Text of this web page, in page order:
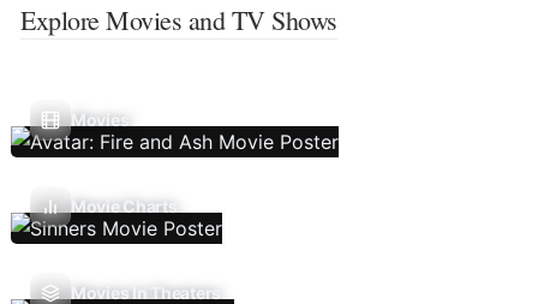
Explore Movies and TV Shows
Movies
Movie Charts
Movies In Theaters